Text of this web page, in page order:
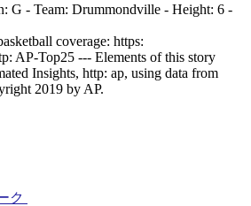
G - Team: Drummondville - Height: 6 -
coverage: https:
AP-Top25 --- Elements of this story
Insights, http: ap, using data from
2019 by AP.
ク